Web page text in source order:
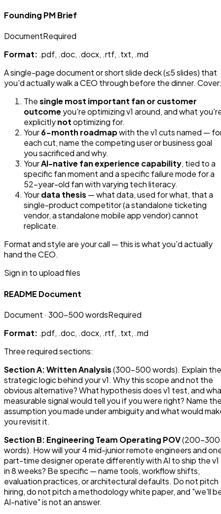
Founding PM Brief
DocumentRequired
Format: .pdf, .doc, .docx, .rtf, .txt, .md
A single-page document or short slide deck (≤5 slides) that
you'd actually walk a CEO through before the dinner.
Thesingle most important fan or customer
outcome you're optimizing v1 around, and what
explicitlynotoptimizing for.
Your6-month roadmapwith the v1 cuts named —
each cut, name the competing user or business goal
you sacrificed and why.
YourAI-native fan experience capability, tied to a
specific fan moment and a specific failure mode for a
52-year-old fan with varying tech literacy.
Yourdata thesis — what data, used for what, that a
single-product competitor (a standalone ticketing
vendor, a standalone mobile app vendor) cannot
replicate.
Format and style are your call — this is what you'd actually
hand the CEO.
Sign in to upload files
README Document
Document · 300-500 wordsRequired
Format: .pdf, .doc, .docx, .rtf, .txt, .md
Three required sections:
Section A: Written Analysis(300–500 words). Explain the
strategic logic behind your v1. Why this scope and not the
obvious alternative? What hypothesis does v1 test, and
measurable signal would tell you if you were right? Name
assumption you made under ambiguity and what would
you revisit it.
Section B: Engineering Team Operating POV(200–300
words). How will your 4 mid-junior remote engineers and
part-time designer operate differently with AI to ship the v1
in 8 weeks? Be specific — name tools, workflow shifts,
evaluation practices, or architectural defaults. Do not pitch
hiring, do not pitch a methodology white paper, and "we'll
AI-native" is not an answer.